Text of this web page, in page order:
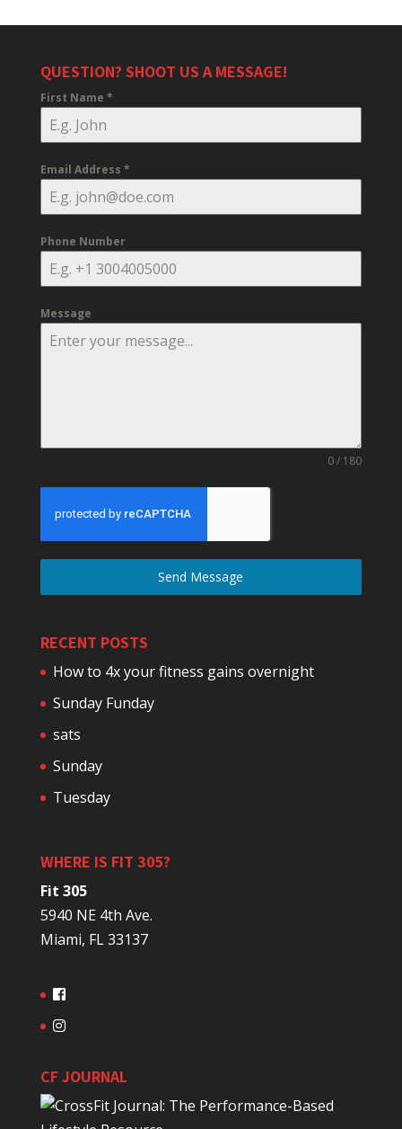
QUESTION? SHOOT US A MESSAGE!
First Name *
Email Address *
Phone Number
Message
0 / 180
Send Message
RECENT POSTS
How to 4x your fitness gains overnight
Sunday Funday
sats
Sunday
Tuesday
WHERE IS FIT 305?
Fit 305
5940 NE 4th Ave.
Miami, FL 33137
CF JOURNAL